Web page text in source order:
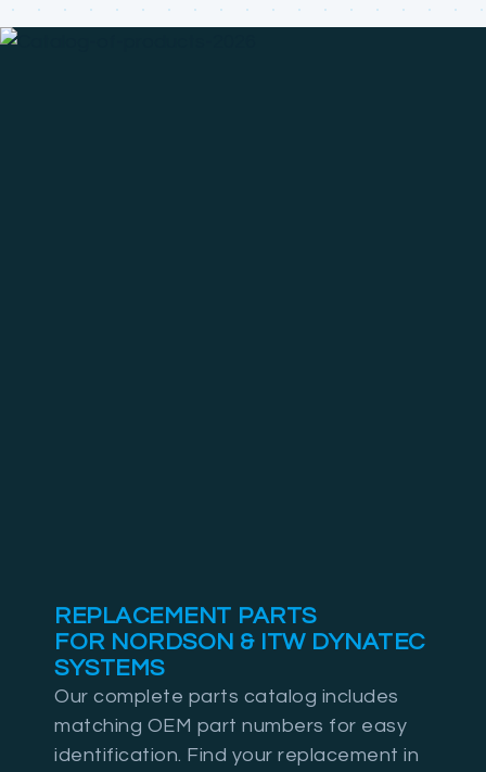
REPLACEMENT PARTS
FOR NORDSON & ITW DYNATEC
SYSTEMS
Our complete parts catalog includes
matching OEM part numbers for easy
identification. Find your replacement in